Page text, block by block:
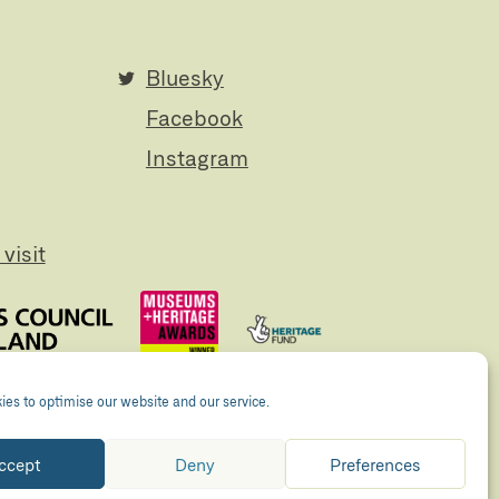
to optimise our website and our service.
Deny Preferences
visit
Bluesky
Facebook
Instagram